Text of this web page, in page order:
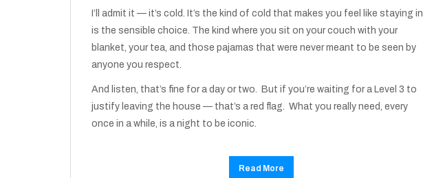
I’ll admit it — it’s cold. It’s the kind of cold that makes you feel like staying in
is the sensible choice. The kind where you sit on your couch with your
blanket, your tea, and those pajamas that were never meant to be seen by
anyone you respect.
And listen, that’s fine for a day or two. But if you’re waiting for a Level 3 to
justify leaving the house — that’s a red flag. What you really need, every
once in a while, is a night to be iconic.
Read More